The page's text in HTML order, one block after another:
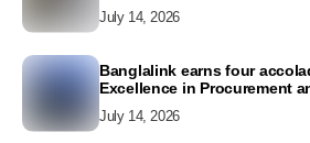
July 14, 2026
Banglalink earns four
Excellence in Procurement
July 14, 2026